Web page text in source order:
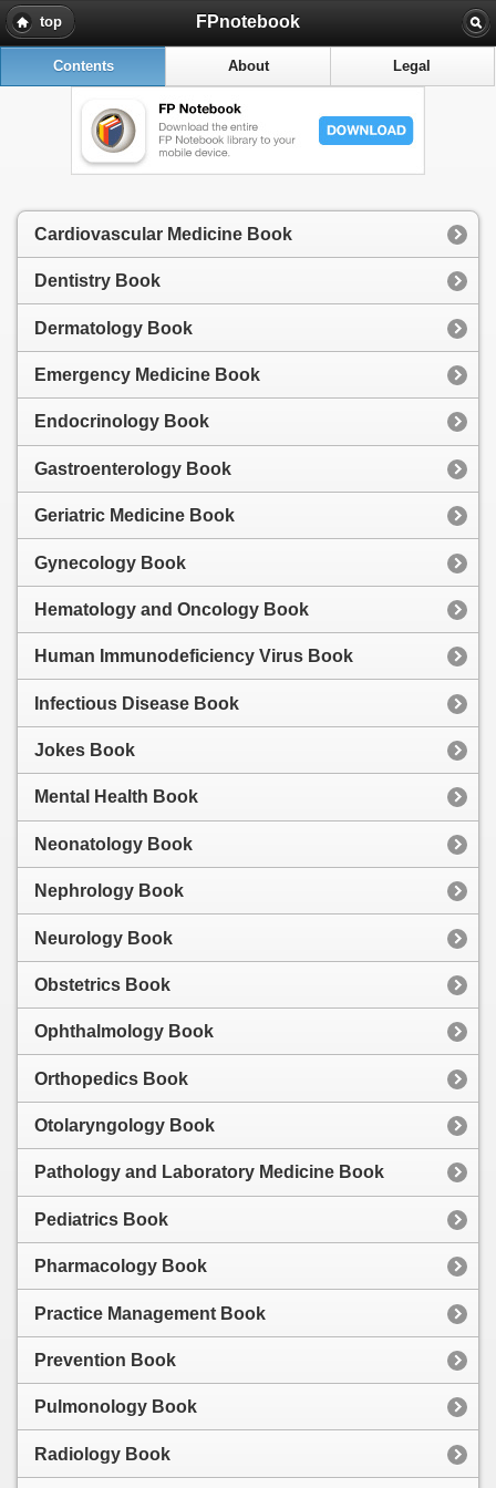
top FPnotebook
Contents About Legal
Cardiovascular Medicine Book
Dentistry Book
Dermatology Book
Emergency Medicine Book
Endocrinology Book
Gastroenterology Book
Geriatric Medicine Book
Gynecology Book
Hematology and Oncology Book
Human Immunodeficiency Virus Book
Infectious Disease Book
Jokes Book
Mental Health Book
Neonatology Book
Nephrology Book
Neurology Book
Obstetrics Book
Ophthalmology Book
Orthopedics Book
Otolaryngology Book
Pathology and Laboratory Medicine Book
Pediatrics Book
Pharmacology Book
Practice Management Book
Prevention Book
Pulmonology Book
Radiology Book